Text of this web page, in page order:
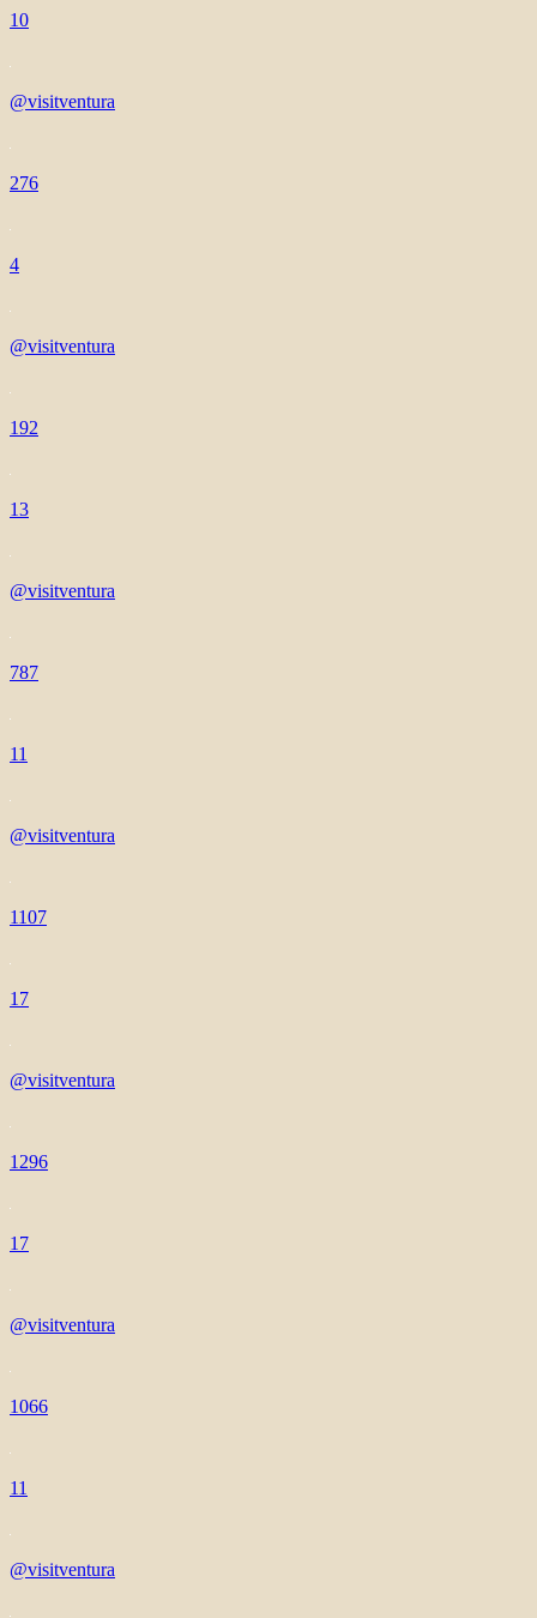
10
@visitventura
276
4
@visitventura
192
13
@visitventura
787
11
@visitventura
1107
17
@visitventura
1296
17
@visitventura
1066
11
@visitventura